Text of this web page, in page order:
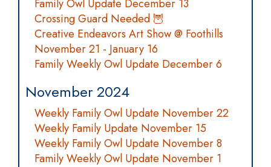
Family Owl Update December 13
Crossing Guard Needed 🦉
Creative Endeavors Art Show @ Foothills
November 21 - January 16
Family Weekly Owl Update December 6
November 2024
Weekly Family Owl Update November 22
Weekly Family Update November 15
Weekly Family Owl Update November 8
Family Weekly Owl Update November 1